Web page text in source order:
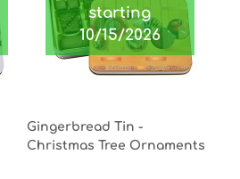
starting
10/15/2026
Gingerbread Tin -
Christmas Tree Ornaments